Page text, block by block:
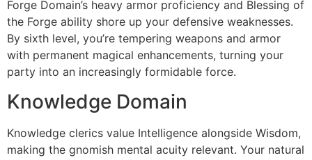
Forge Domain’s heavy armor proficiency and Blessing of
the Forge ability shore up your defensive weaknesses.
By sixth level, you’re tempering weapons and armor
with permanent magical enhancements, turning your
party into an increasingly formidable force.
Knowledge Domain
Knowledge clerics value Intelligence alongside Wisdom,
making the gnomish mental acuity relevant. Your natural